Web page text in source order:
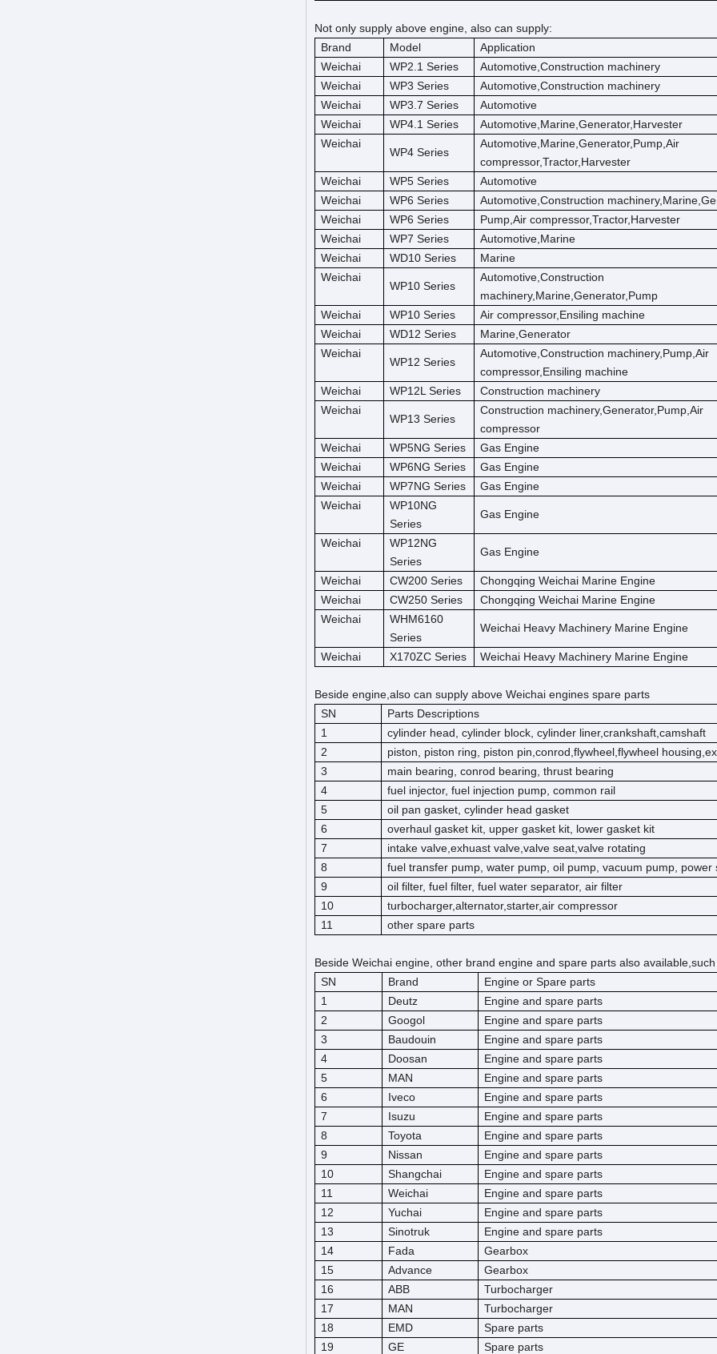
Not only supply above engine, also can supply:
Brand
Model
Application
Weichai
WP2.1 Series
Automotive,Construction machinery
Weichai
WP3 Series
Automotive,Construction machinery
Weichai
WP3.7 Series
Automotive
Weichai
WP4.1 Series
Automotive,Marine,Generator,Harvester
Weichai
WP4 Series
Automotive,Marine,Generator,Pump,Air
compressor,Tractor,Harvester
Weichai
WP5 Series
Automotive
Weichai
WP6 Series
Automotive,Construction
Weichai
WP6 Series
Pump,Air compressor,Tractor,Harvester
Weichai
WP7 Series
Automotive,Marine
Weichai
WD10 Series
Marine
Weichai
WP10 Series
Automotive,Construction
machinery,Marine,Generator,Pump
Weichai
WP10 Series
Air compressor,Ensiling machine
Weichai
WD12 Series
Marine,Generator
Weichai
WP12 Series
Automotive,Construction machinery,Pump,Air
compressor,Ensiling machine
Weichai
WP12L Series
Construction machinery
Weichai
WP13 Series
Construction machinery,Generator,Pump,Air
compressor
Weichai
WP5NG Series
Gas Engine
Weichai
WP6NG Series
Gas Engine
Weichai
WP7NG Series
Gas Engine
Weichai
WP10NG
Series
Gas Engine
Weichai
WP12NG
Series
Gas Engine
Weichai CW200 Series
Chongqing Weichai Marine Engine
Weichai
CW250 Series
Chongqing Weichai Marine Engine
Weichai
WHM6160
Series
Weichai Heavy Machinery Marine Engine
Weichai X170ZC Series Weichai Heavy Machinery Marine Engine
Beside engine,also can supply above Weichai engines spare parts
SN
Parts Descriptions
1
cylinder head, cylinder block, cylinder liner,crankshaft,camshaft
2
piston, piston ring, piston pin,conrod,flywheel,flywheel
3
main bearing, conrod bearing, thrust bearing
4
fuel injector, fuel injection pump, common rail
5
oil pan gasket, cylinder head gasket
6
overhaul gasket kit, upper gasket kit, lower gasket kit
7
intake valve,exhuast valve,valve seat,valve rotating
8
fuel transfer pump, water pump, oil pump, vacuum pump, power
9
oil filter, fuel filter, fuel water separator, air filter
10
turbocharger,alternator,starter,air compressor
11
other spare parts
Beside Weichai engine, other brand engine and spare parts also
SN
Brand
Engine or Spare parts
1
Deutz
Engine and spare parts
2
Googol
Engine and spare parts
3
Baudouin
Engine and spare parts
4
Doosan
Engine and spare parts
5
MAN
Engine and spare parts
6
Iveco
Engine and spare parts
7
Isuzu
Engine and spare parts
8
Toyota
Engine and spare parts
9
Nissan
Engine and spare parts
10
Shangchai
Engine and spare parts
11
Weichai
Engine and spare parts
12
Yuchai
Engine and spare parts
13
Sinotruk
Engine and spare parts
14
Fada
Gearbox
15
Advance
Gearbox
16
ABB
Turbocharger
17
MAN
Turbocharger
18
EMD
Spare parts
19
GE Spare parts